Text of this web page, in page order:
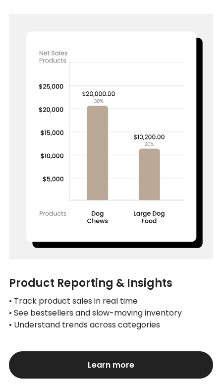
Product Reporting & Insights
• Track product sales in real time
• See bestsellers and slow-moving inventory
• Understand trends across categories
Learn more